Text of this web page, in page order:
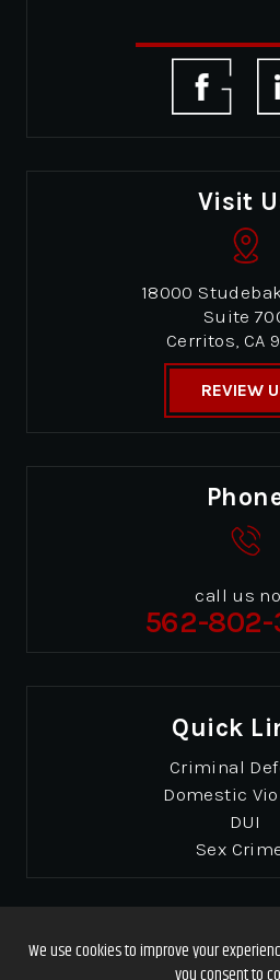
Visit
18000
Suite
Cerritos, CA
REVIEW
call us
562-
Quick
Criminal
Domestic
DUI
Sex
© Copyrights 2026 Gibbons